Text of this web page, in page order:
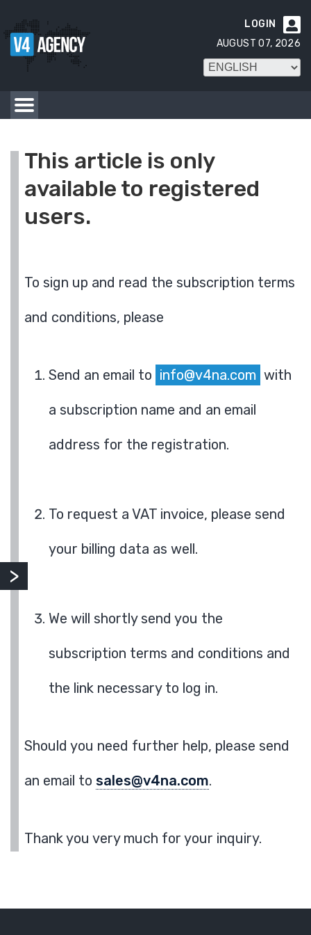

LOGIN
AUGUST 07, 2026
This article is only
available to registered
users.
To sign up and read the subscription terms
and conditions, please
Send an email to info@v4na.com with
a subscription name and an email
address for the registration.
To request a VAT invoice, please send
your billing data as well.
We will shortly send you the
subscription terms and conditions and
the link necessary to log in.
Should you need further help, please send
an email to sales@v4na.com.
Thank you very much for your inquiry.